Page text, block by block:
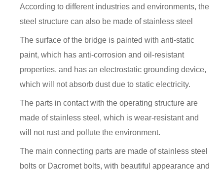
According to different industries and environments, the
steel structure can also be made of stainless steel
The surface of the bridge is painted with anti-static
paint, which has anti-corrosion and oil-resistant
properties, and has an electrostatic grounding device,
which will not absorb dust due to static electricity.
The parts in contact with the operating structure are
made of stainless steel, which is wear-resistant and
will not rust and pollute the environment.
The main connecting parts are made of stainless steel
bolts or Dacromet bolts, with beautiful appearance and